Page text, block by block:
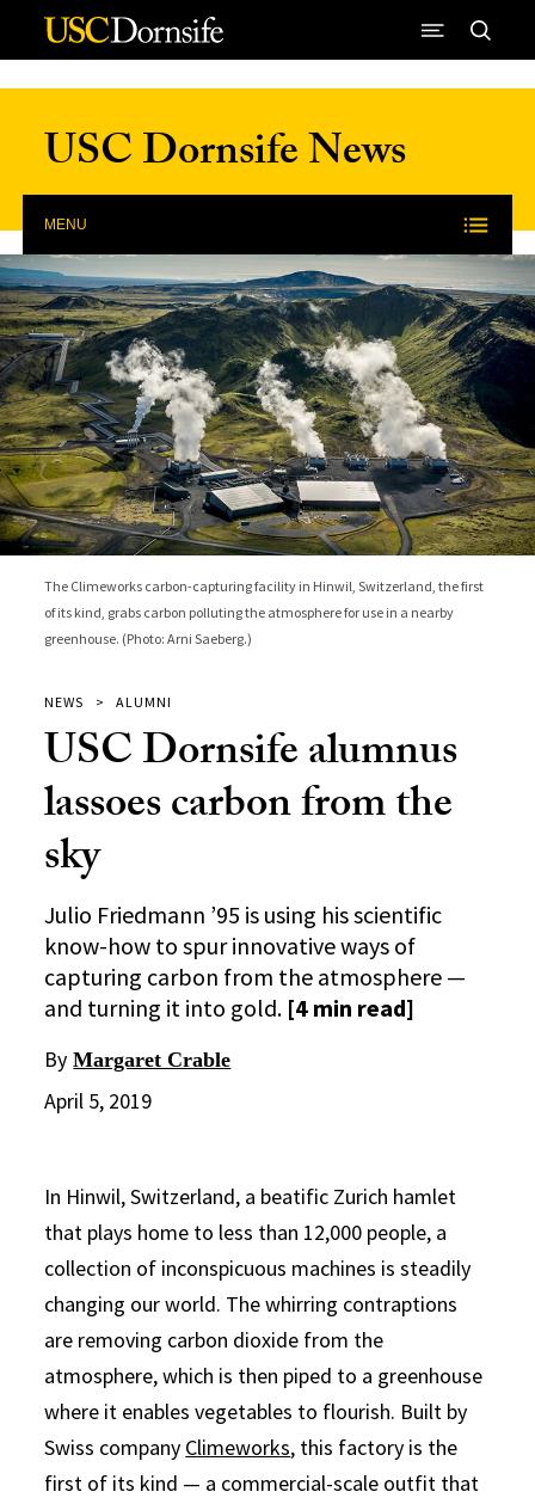
Skip to Content
USC Dornsife News
MENU
The Climeworks carbon-capturing facility in Hinwil, Switzerland, the first
of its kind, grabs carbon polluting the atmosphere for use in a nearby
greenhouse. (Photo: Arni Saeberg.)
NEWS ALUMNI
USC Dornsife alumnus
lassoes carbon from the
sky
Julio Friedmann ’95 is using his scientific
know-how to spur innovative ways of
capturing carbon from the atmosphere —
and turning it into gold. [4 min read]
By Margaret Crable
April 5, 2019
In Hinwil, Switzerland, a beatific Zurich hamlet
that plays home to less than 12,000 people, a
collection of inconspicuous machines is steadily
changing our world. The whirring contraptions
are removing carbon dioxide from the
atmosphere, which is then piped to a greenhouse
where it enables vegetables to flourish. Built by
Swiss company Climeworks, this factory is the
first of its kind — a commercial-scale outfit that